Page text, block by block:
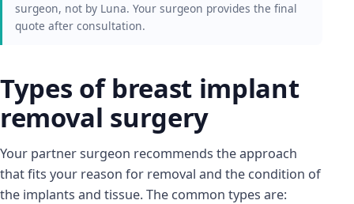
surgeon, not by Luna. Your surgeon provides the final
quote after consultation.
Types of breast implant
removal surgery
Your partner surgeon recommends the approach
that fits your reason for removal and the condition of
the implants and tissue. The common types are: